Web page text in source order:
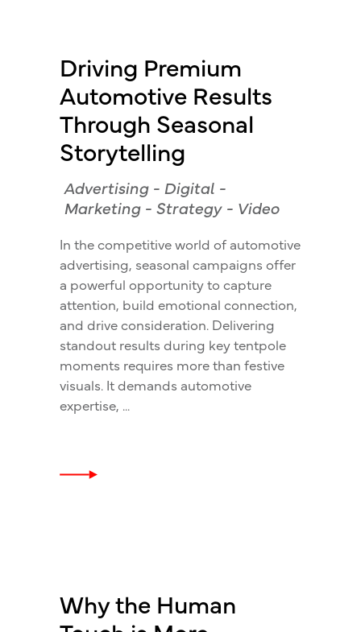
Driving Premium
Automotive Results
Through Seasonal
Storytelling
Advertising - Digital -
Marketing - Strategy - Video
In the competitive world of automotive
advertising, seasonal campaigns offer
a powerful opportunity to capture
attention, build emotional connection,
and drive consideration. Delivering
standout results during key tentpole
moments requires more than festive
visuals. It demands automotive
expertise,
Why the Human